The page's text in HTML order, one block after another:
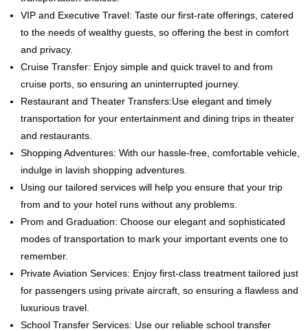
VIP and Executive Travel: Taste our first-rate offerings, catered
to the needs of wealthy guests, so offering the best in comfort
and privacy.
Cruise Transfer: Enjoy simple and quick travel to and from
cruise ports, so ensuring an uninterrupted journey.
Restaurant and Theater Transfers:Use elegant and timely
transportation for your entertainment and dining trips in theater
and restaurants.
Shopping Adventures: With our hassle-free, comfortable vehicle,
indulge in lavish shopping adventures.
Using our tailored services will help you ensure that your trip
from and to your hotel runs without any problems.
Prom and Graduation: Choose our elegant and sophisticated
modes of transportation to mark your important events one to
remember.
Private Aviation Services: Enjoy first-class treatment tailored just
for passengers using private aircraft, so ensuring a flawless and
luxurious travel.
School Transfer Services: Use our reliable school transfer